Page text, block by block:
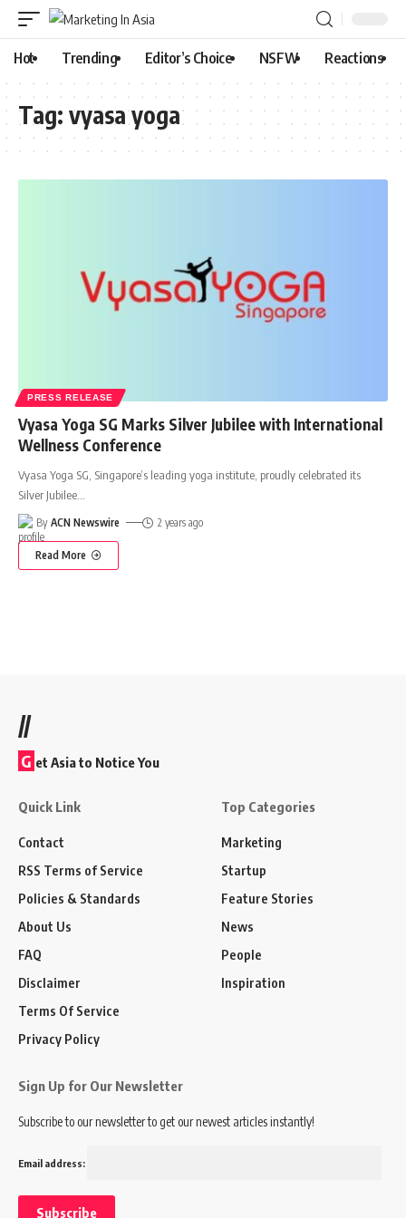
Hot Trending Editor’s Choice NSFW Reactions
Tag: vyasa yoga
PRESS RELEASE
Vyasa Yoga SG Marks Silver Jubilee with International
Wellness Conference
Vyasa Yoga SG, Singapore’s leading yoga institute, proudly celebrated its
Silver Jubilee
By ACN Newswire 2 years ago
Read More
//
G et Asia to Notice You
Quick Link
Contact
RSS Terms of Service
Policies & Standards
About Us
FAQ
Disclaimer
Terms Of Service
Privacy Policy
Top Categories
Marketing
Startup
Feature Stories
News
People
Inspiration
Sign Up for Our Newsletter
Subscribe to our newsletter to get our newest articles instantly!
Email address: